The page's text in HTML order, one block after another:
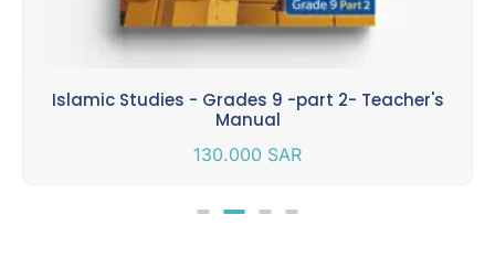
Islamic Studies - Grades 9 -part 2- Teacher's
Manual
130.000 SAR